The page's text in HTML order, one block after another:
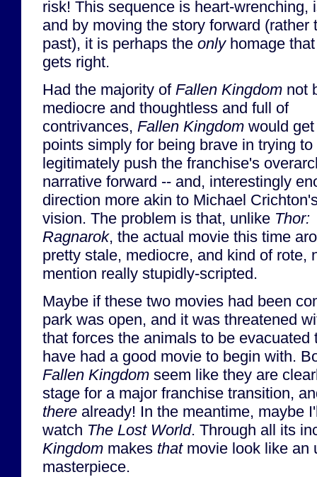
risk! This sequence is heart-wrenching,
and by moving the story forward (rather
past), it is perhaps the onlyhomage
gets right.
Had the majority of Fallen Kingdom not
mediocre and thoughtless and full of
contrivances, Fallen Kingdom would
points simply for being brave in trying to
legitimately push the franchise's
narrative forward -- and, interestingly
direction more akin to Michael
vision. The problem is that, unlike Thor:
Ragnarok, the actual movie this time
pretty stale, mediocre, and kind of rote,
mention really stupidly-scripted.
Maybe if these two movies had been
park was open, and it was threatened
that forces the animals to be evacuated
have had a good movie to begin with.
Fallen Kingdom seem like they are
stage for a major franchise transition,
there already! In the meantime, maybe
watch The Lost World. Through all its
Kingdom makes thatmovie look like an
masterpiece.